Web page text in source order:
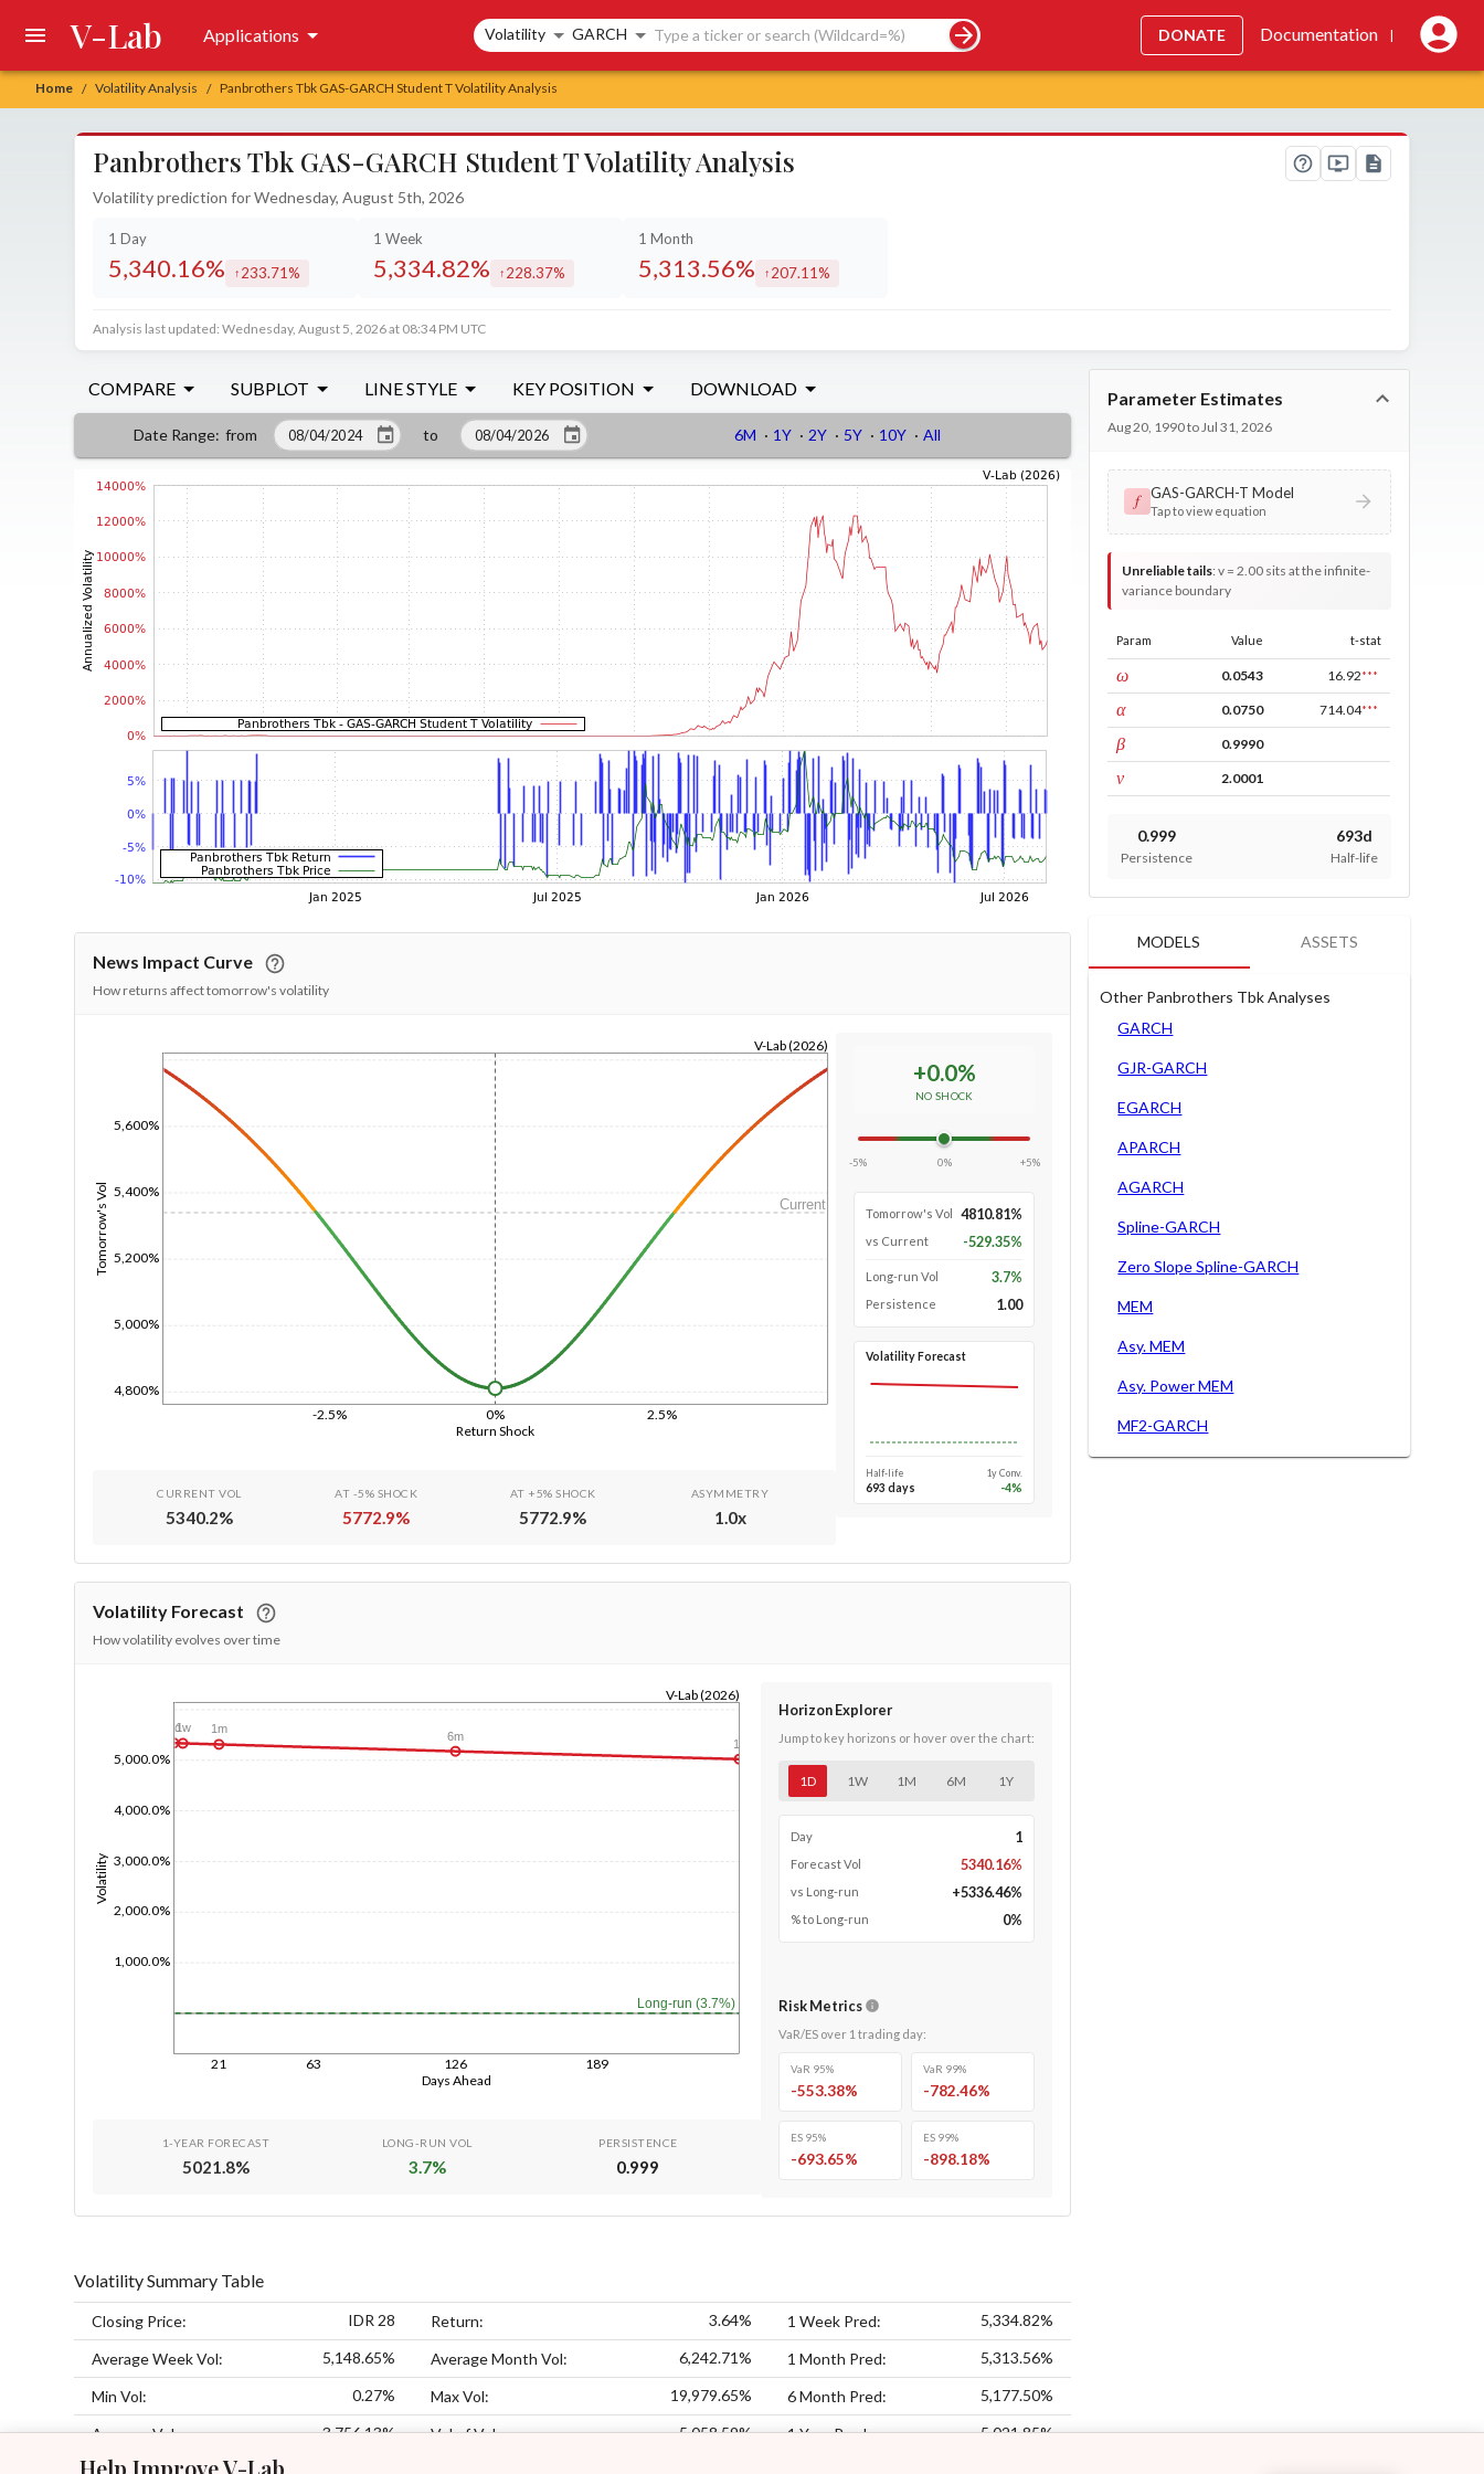
Help Improve V-Lab
Home / Volatility Analysis / Panbrothers Tbk GAS-GARCH Student T Volatility Analysis
V-Lab Applications Search controls
Volatility GARCH DONATE Documentation |
Panbrothers Tbk GAS-GARCH Student T Volatility Analysis
Volatility prediction for Wednesday, August 5th, 2026
1 Day
5,340.16% increased by
233.71%
1 Week
5,334.82% increased by
228.37%
1 Month
5,313.56% increased by
207.11%
Analysis last updated: Wednesday, August 5, 2026 at 08:34 PM UTC
COMPARE SUBPLOT LINE STYLE KEY POSITION DOWNLOAD
Date Range: from to 6M · 1Y · 2Y · 5Y · 10Y · All
News Impact Curve
How returns affect tomorrow's volatility
Return Shock
-2.5% 0% 2.5%
Tomorrow's Vol
4,800%
5,000%
5,200%
5,400%
5,600%
V-Lab (2026)
Current
CURRENT VOL
5340.2%
AT -5% SHOCK
5772.9%
AT +5% SHOCK
5772.9%
ASYMMETRY
1.0x
+0.0%
NO SHOCK
-5% 0% +5%
Tomorrow's Vol 4810.81%
vs Current -529.35%
Long-run Vol 3.7%
Persistence 1.00
Volatility Forecast
Half-life
693 days
1y Conv.
-4%
Volatility Forecast
How volatility evolves over time
Days Ahead
21 63 126 189
Volatility
1,000.0%
2,000.0%
3,000.0%
4,000.0%
5,000.0%
V-Lab (2026)
Long-run (3.7%)
1d1w 1m
6m
1y
1-YEAR FORECAST
5021.8%
LONG-RUN VOL
3.7%
PERSISTENCE
0.999
Horizon Explorer
Jump to key horizons or hover over the chart:
1D 1W 1M 6M 1Y
Day 1
Forecast Vol 5340.16%
vs Long-run +5336.46%
% to Long-run 0%
Risk Metrics
VaR/ES over 1 trading day:
VaR 95%
-553.38%
VaR 99%
-782.46%
ES 95%
-693.65%
ES 99%
-898.18%
Volatility Summary Table
Closing Price: IDR 28 Return: 3.64% 1 Week Pred: 5,334.82%
Average Week Vol: 5,148.65% Average Month Vol: 6,242.71% 1 Month Pred: 5,313.56%
Min Vol: 0.27% Max Vol: 19,979.65% 6 Month Pred: 5,177.50%
Average Vol: 3,756.13% Vol of Vol: 5,058.59% 1 Year Pred: 5,021.85%
Parameter Estimates
Aug 20, 1990 to Jul 31, 2026
𝑓 GAS-GARCH-T Model
Tap to view equation
Unreliable tails:v = 2.00 sits at the infinite-
variance boundary
Param Value t-stat
ωconst 0.0543 16.92***
αARCH 0.0750 714.04***
βGARCH 0.9990
νDF 2.0001
0.999
Persistence
693d
Half-life
MODELS ASSETS
Other Panbrothers Tbk Analyses
GARCH
GJR-GARCH
EGARCH
APARCH
AGARCH
Spline-GARCH
Zero Slope Spline-GARCH
MEM
Asy. MEM
Asy. Power MEM
MF2-GARCH